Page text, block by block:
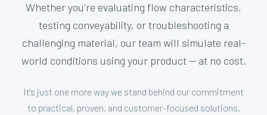
Whether you're evaluating flow characteristics,
testing conveyability, or troubleshooting a
challenging material, our team will simulate real-
world conditions using your product — at no cost.
It's just one more way we stand behind our commitment
to practical, proven, and customer-focused solutions.